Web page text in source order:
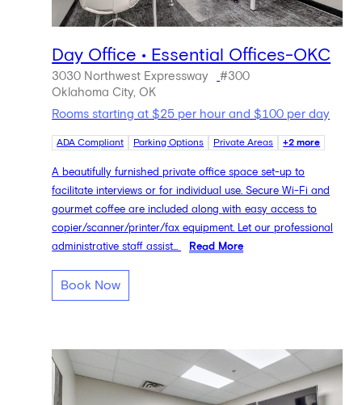
Day Office • Essential Offices-OKC
3030 Northwest Expressway
#300
Oklahoma City, OK
Rooms starting at $25 per hour and $100 per day
ADA Compliant Parking Options Private Areas +2 more
A beautifully furnished private office space set-up to
facilitate interviews or for individual use. Secure Wi-Fi and
gourmet coffee are included along with easy access to
copier/scanner/printer/fax equipment. Let our professional
administrative staff assist...
Read More
Book Now